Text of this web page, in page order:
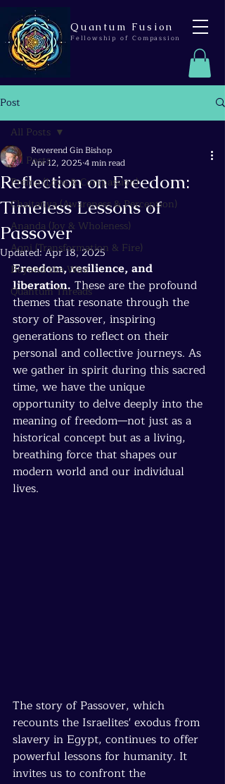
Quantum Fusion
Fellowship of Compassion
Post
All Posts
Prema (Love & Compassion)
Chaitanya (Awareness & Perception)
Ananda (Joy & Wholeness)
Agni (Transformation & Fire)
Beyond the Wire
Quantum Threads
All Posts
Reflection on Freedom:
Timeless Lessons of
Passover
Reverend Gin Bishop
Apr 12, 2025 4 min read
Updated:Apr 18, 2025
Freedom, resilience, and
liberation. These are the profound
themes that resonate through the
story of Passover, inspiring
generations to reflect on their
personal and collective journeys. As
we gather in spirit during this sacred
time, we have the unique
opportunity to delve deeply into the
meaning of freedom—not just as a
historical concept but as a living,
breathing force that shapes our
modern world and our individual
lives.
The story of Passover, which
recounts the Israelites' exodus from
slavery in Egypt, continues to offer
powerful lessons for humanity. It
invites us to confront the